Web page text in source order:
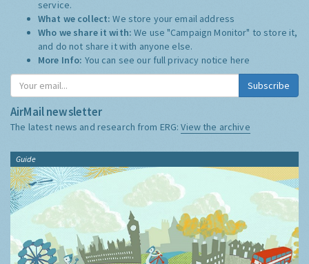
service.
What we collect:We store your email address
Who we share it with:We use "Campaign Monitor" to store it,
and do not share it with anyone else.
More Info: You can see our full privacy notice here
Subscribe
AirMail newsletter
The latest news and research from ERG:View the archive
Guide